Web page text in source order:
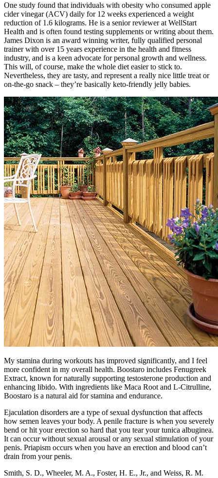
One study found that individuals with obesity who consumed apple
cider vinegar (ACV) daily for 12 weeks experienced a weight
reduction of 1.6 kilograms. He is a senior reviewer at WellStart
Health and is often found testing supplements or writing about them.
James Dixon is an award winning writer, fully qualified personal
trainer with over 15 years experience in the health and fitness
industry, and is a keen advocate for personal growth and wellness.
This will, of course, make the whole diet easier to stick to.
Nevertheless, they are tasty, and represent a really nice little treat or
on-the-go snack – they’re basically keto-friendly jelly babies.
My stamina during workouts has improved significantly, and I feel
more confident in my overall health. Boostaro includes Fenugreek
Extract, known for naturally supporting testosterone production and
enhancing libido. With ingredients like Maca Root and L-Citrulline,
Boostaro is a natural aid for stamina and endurance.
Ejaculation disorders are a type of sexual dysfunction that affects
how semen leaves your body. A penile fracture is when you severely
bend or hit your erection so hard that you tear your tunica albuginea.
It can occur without sexual arousal or any sexual stimulation of your
penis. Priapism occurs when you have an erection and blood can’t
drain from your penis.
Smith, S. D., Wheeler, M. A., Foster, H. E., Jr., and Weiss, R. M.